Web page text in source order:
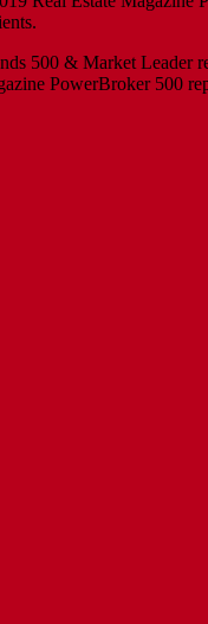
500 & Market Leader
PowerBroker 500